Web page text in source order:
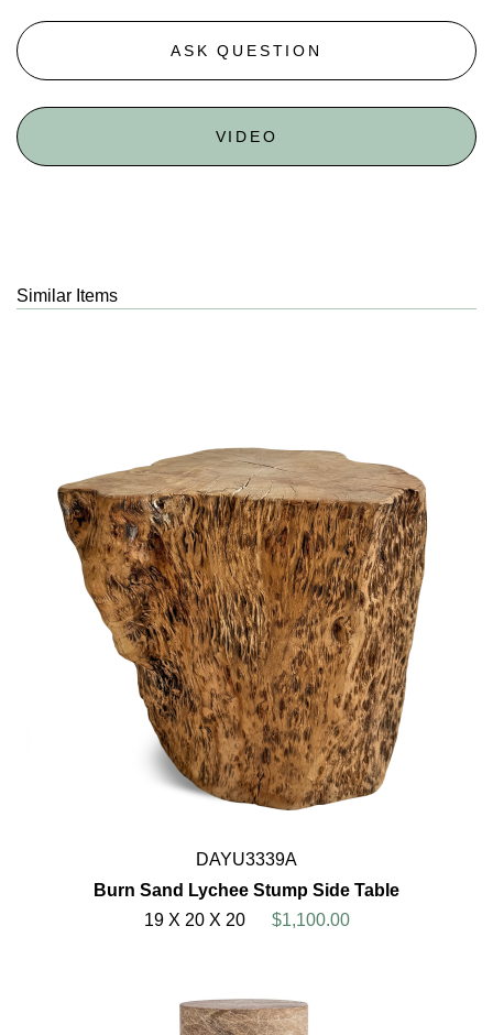
ASK QUESTION
VIDEO
Similar Items
DAYU3339A
Burn Sand Lychee Stump Side Table
19 X 20 X 20
$1,100.00